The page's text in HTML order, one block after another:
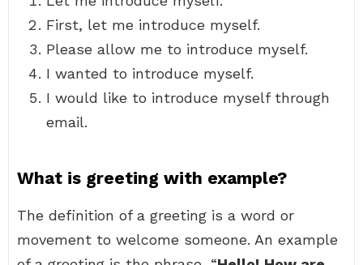
First, let me introduce myself.
Please allow me to introduce myself.
I wanted to introduce myself.
I would like to introduce myself through
email.
What is greeting with example?
The definition of a greeting is a word or
movement to welcome someone. An example